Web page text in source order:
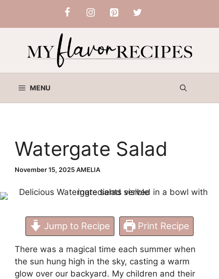
content
MENU
Watergate Salad
November 15, 2025AMELIA
Jump to Recipe Print Recipe
There was a magical time each summer when
the sun hung high in the sky, casting a warm
glow over our backyard. My children and their